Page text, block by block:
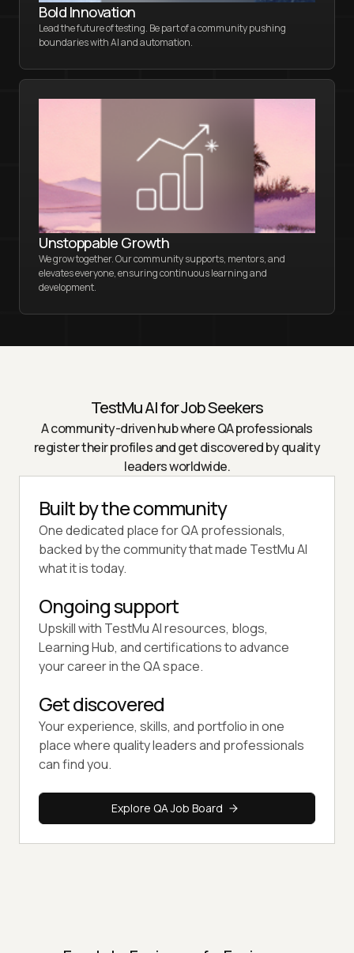
Bold Innovation
Lead the future of testing. Be part of a community pushing
boundaries with AI and automation.
Unstoppable Growth
We grow together. Our community supports, mentors, and
elevates everyone, ensuring continuous learning and
development.
TestMu AIfor Job Seekers
A community-driven hub where QA professionals
register their profiles and get discovered by quality
leaders worldwide.
Built by the community
One dedicated place for QA professionals,
backed by the community that made TestMu AI
what it is today.
Ongoing support
Upskill with TestMu AI resources, blogs,
Learning Hub, and certifications to advance
your career in the QA space.
Get discovered
Your experience, skills, and portfolio in one
place where quality leaders and professionals
can find you.
Explore QA Job Board